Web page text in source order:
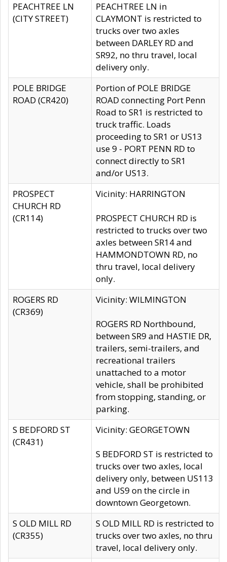
PEACHTREE LN
(CITY STREET)
PEACHTREE LN in
CLAYMONT is restricted to
trucks over two axles
between DARLEY RD and
SR92, no thru travel, local
delivery only.
POLE BRIDGE
ROAD (CR420)
Portion of POLE BRIDGE
ROAD connecting Port Penn
Road to SR1 is restricted to
truck traffic. Loads
proceeding to SR1 or US13
use 9 - PORT PENN RD to
connect directly to SR1
and/or US13.
PROSPECT
CHURCH RD
(CR114)
Vicinity: HARRINGTON
PROSPECT CHURCH RD is
restricted to trucks over two
axles between SR14 and
HAMMONDTOWN RD, no
thru travel, local delivery
only.
ROGERS RD
(CR369)
Vicinity: WILMINGTON
ROGERS RD Northbound,
between SR9 and HASTIE DR,
trailers, semi-trailers, and
recreational trailers
unattached to a motor
vehicle, shall be prohibited
from stopping, standing, or
parking.
S BEDFORD ST
(CR431)
Vicinity: GEORGETOWN
S BEDFORD ST is restricted to
trucks over two axles, local
delivery only, between US113
and US9 on the circle in
downtown Georgetown.
S OLD MILL RD
(CR355)
S OLD MILL RD is restricted to
trucks over two axles, no thru
travel, local delivery only.